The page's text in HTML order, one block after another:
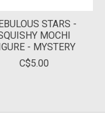
STARS -
MOCHI
- MYSTERY
C$5.00